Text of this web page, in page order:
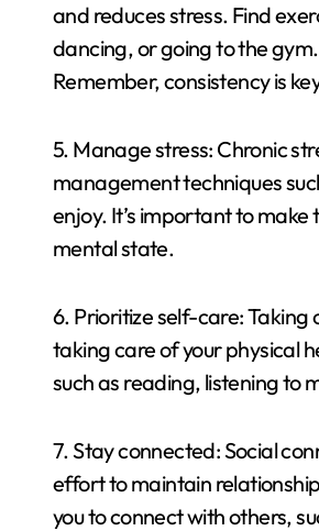
and reduces stress. Find
dancing, or going to the
Remember, consistency is
5. Manage stress: Chronic
management techniques
enjoy. It’s important to
mental state.
6. Prioritize self-care:
taking care of your physical
such as reading, listening to
7. Stay connected: Social
effort to maintain
you to connect with others,